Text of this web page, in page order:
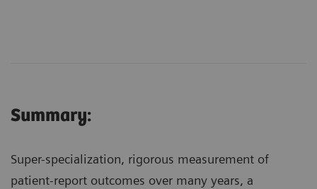
Summary:
Super-specialization, rigorous measurement of
patient-report outcomes over many years, a